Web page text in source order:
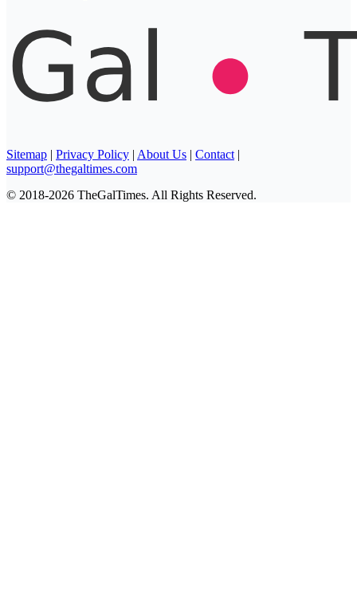
Sitemap | Privacy Policy | About Us | Contact |
support@thegaltimes.com
© 2018-2026 TheGalTimes. All Rights Reserved.